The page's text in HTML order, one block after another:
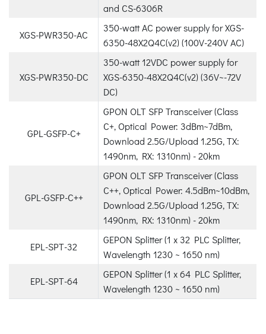
and CS-6306R
XGS-PWR350-AC
350-watt AC power supply for XGS-
6350-48X2Q4C(v2) (100V-240V AC)
XGS-PWR350-DC
350-watt 12VDC power supply for
XGS-6350-48X2Q4C(v2) (36V~-72V
DC)
GPL-GSFP-C+
GPON OLT SFP Transceiver (Class
C+, Optical Power: 3dBm~7dBm,
Download 2.5G/Upload 1.25G, TX:
1490nm, RX: 1310nm) - 20km
GPL-GSFP-C++
GPON OLT SFP Transceiver (Class
C++, Optical Power: 4.5dBm~10dBm,
Download 2.5G/Upload 1.25G, TX:
1490nm, RX: 1310nm) - 20km
EPL-SPT-32
GEPON Splitter (1 x 32 PLC Splitter,
Wavelength 1230 ~ 1650 nm)
EPL-SPT-64
GEPON Splitter (1 x 64 PLC Splitter,
Wavelength 1230 ~ 1650 nm)